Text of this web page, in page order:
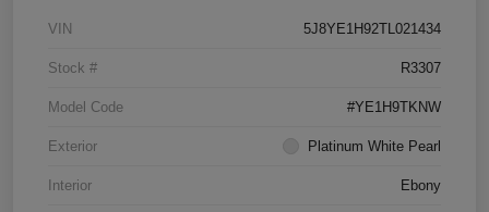
VIN 5J8YE1H92TL021434
Stock # R3307
Model Code #YE1H9TKNW
Exterior Platinum White Pearl
Interior Ebony